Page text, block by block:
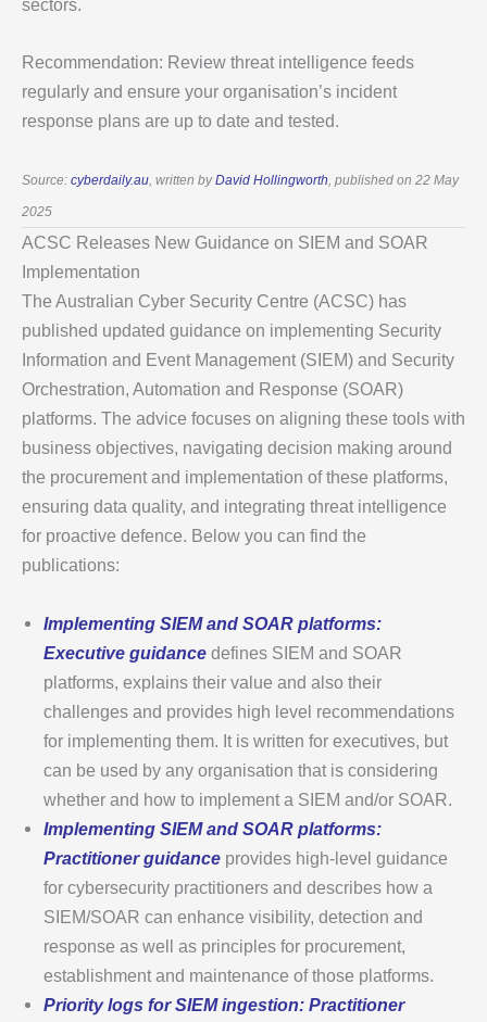
sectors.
Recommendation: Review threat intelligence feeds
regularly and ensure your organisation’s incident
response plans are up to date and tested.
Source: cyberdaily.au, written byDavid Hollingworth, published on 22 May
2025
ACSC Releases New Guidance on SIEM and SOAR
Implementation
The Australian Cyber Security Centre (ACSC) has
published updated guidance on implementing Security
Information and Event Management (SIEM) and Security
Orchestration, Automation and Response (SOAR)
platforms. The advice focuses on aligning these tools with
business objectives, navigating decision making around
the procurement and implementation of these platforms,
ensuring data quality, and integrating threat intelligence
for proactive defence. Below you can find the
publications:
Implementing SIEM and SOAR platforms:
Executive guidance defines SIEM and SOAR
platforms, explains their value and also their
challenges and provides high level recommendations
for implementing them. It is written for executives, but
can be used by any organisation that is considering
whether and how to implement a SIEM and/or SOAR.
Implementing SIEM and SOAR platforms:
Practitioner guidance provides high-level guidance
for cybersecurity practitioners and describes how a
SIEM/SOAR can enhance visibility, detection and
response as well as principles for procurement,
establishment and maintenance of those platforms.
Priority logs for SIEM ingestion: Practitioner